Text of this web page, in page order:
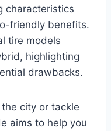
characteristics
friendly benefits.
tire models
highlighting
drawbacks.
city or tackle
aims to help you